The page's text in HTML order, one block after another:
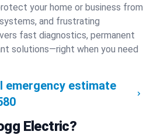
your home or business from
and frustrating
fast diagnostics, permanent
solutions—right when you need
emergency estimate
Electric?